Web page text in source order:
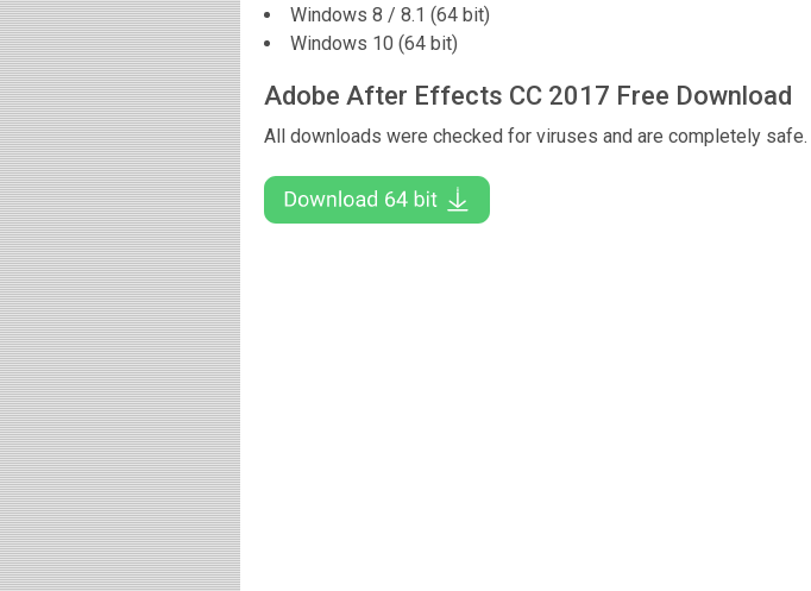
Windows 8 / 8.1 (64 bit)
Windows 10 (64 bit)
Adobe After Effects CC 2017 Free Download
All downloads were checked for viruses and are completely safe.